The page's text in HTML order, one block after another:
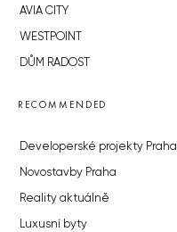
AVIA CITY
WESTPOINT
DŮM RADOST
RECOMMENDED
Developerské projekty Praha
Novostavby Praha
Reality aktuálně
Luxusní byty